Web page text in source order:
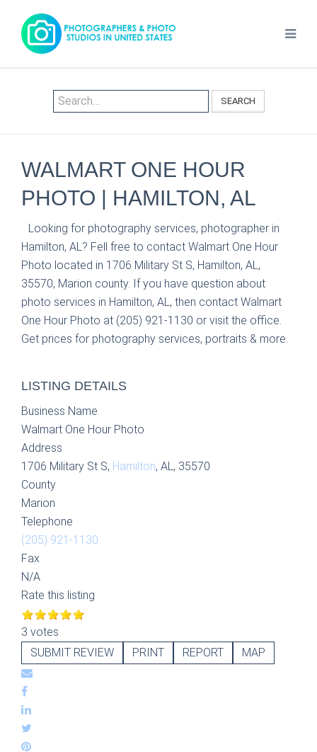
SEARCH
WALMART ONE HOUR
PHOTO | HAMILTON, AL
Looking for photography services, photographer in
Hamilton, AL? Fell free to contact Walmart One Hour
Photo located in 1706 Military St S, Hamilton, AL,
35570, Marion county. If you have question about
photo services in Hamilton, AL, then contact Walmart
One Hour Photo at (205) 921-1130 or visit the office.
Get prices for photography services, portraits & more.
LISTING DETAILS
Business Name
Walmart One Hour Photo
Address
1706 Military St S, Hamilton, AL, 35570
County
Marion
Telephone
(205) 921-1130
Fax
N/A
Rate this listing
3 votes
SUBMIT REVIEW
PRINT REPORT MAP